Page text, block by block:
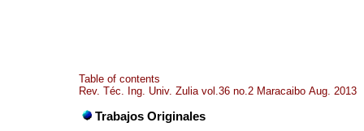
Table of contents
Rev. Téc. Ing. Univ. Zulia vol.36 no.2 Maracaibo Aug. 2013
Trabajos Originales